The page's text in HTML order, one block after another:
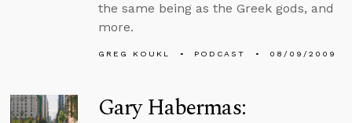
the same being as the Greek gods, and
more.
GREG KOUKL PODCAST 08/09/2009
Gary Habermas: